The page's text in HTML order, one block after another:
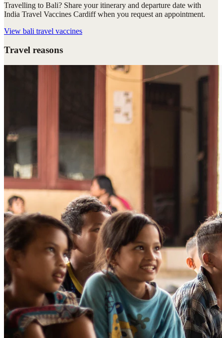
Travelling to Bali? Share your itinerary and departure date with
India Travel Vaccines Cardiff when you request an appointment.
View bali travel vaccines
Travel reasons